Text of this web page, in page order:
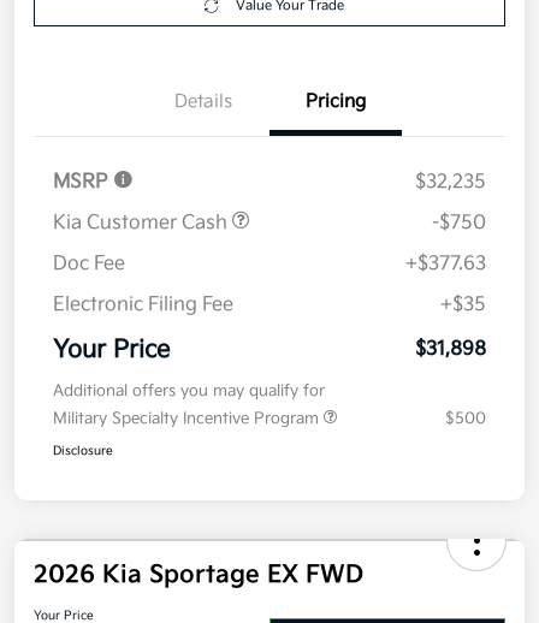
Details Pricing
MSRP
$32,235
Kia Customer Cash
-$750
Doc Fee
+$377.63
Electronic Filing Fee
+$35
Your Price
Additional offers you may qualify for
Military Specialty Incentive Program
2026 Kia Sportage EX FWD